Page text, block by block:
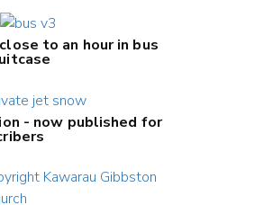
to an hour in bus
- now published for